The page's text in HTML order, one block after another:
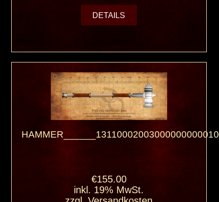
DETAILS
€155.00
inkl. 19% MwSt.